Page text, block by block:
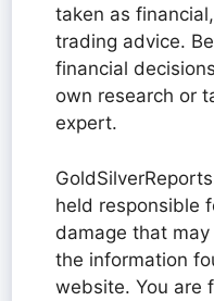
taken as
trading advice.
financial
own research or
expert.
held responsible
damage that
the information
website. You are